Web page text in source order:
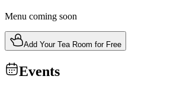
Menu coming soon
Add Your Tea Room for Free
Events